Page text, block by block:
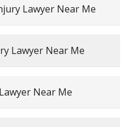
Lawyer Near Me
Lawyer Near Me
Near Me